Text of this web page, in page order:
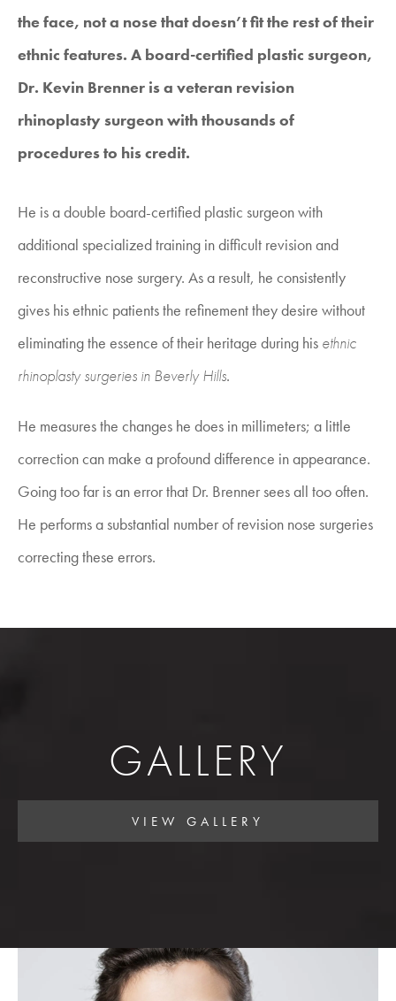
the face, not a nose that doesn’t fit the rest of their
ethnic features. A board-certified plastic surgeon,
Dr. Kevin Brenner is a veteran revision
rhinoplasty surgeon with thousands of
procedures to his credit.
He is a double board-certified plastic surgeon with
additional specialized training in difficult revision and
reconstructive nose surgery. As a result, he consistently
gives his ethnic patients the refinement they desire without
eliminating the essence of their heritage during his ethnic
rhinoplasty surgeries in Beverly Hills.
He measures the changes he does in millimeters; a little
correction can make a profound difference in appearance.
Going too far is an error that Dr. Brenner sees all too often.
He performs a substantial number of revision nose surgeries
correcting these errors.
GALLERY
VIEW GALLERY